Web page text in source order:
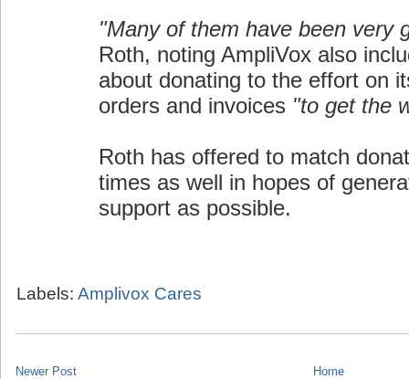
"Many of them have been very
Roth, noting AmpliVox also
about donating to the effort on
orders and invoices "to get the
Roth has offered to match
times as well in hopes of
support as possible.
Labels: Amplivox Cares
Newer Post Home